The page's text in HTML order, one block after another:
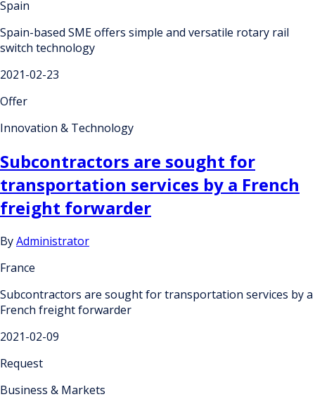
Spain
Spain-based SME offers simple and versatile rotary rail
switch technology
2021-02-23
Offer
Innovation & Technology
Subcontractors are sought for
transportation services by a French
freight forwarder
ByAdministrator
France
Subcontractors are sought for transportation services by a
French freight forwarder
2021-02-09
Request
Business & Markets